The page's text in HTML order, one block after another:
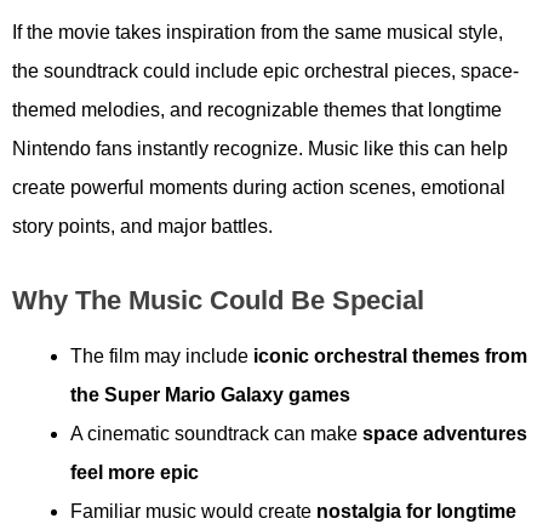
If the movie takes inspiration from the same musical style,
the soundtrack could include epic orchestral pieces, space-
themed melodies, and recognizable themes that longtime
Nintendo fans instantly recognize. Music like this can help
create powerful moments during action scenes, emotional
story points, and major battles.
Why The Music Could Be Special
The film may include iconic orchestral themes from
the Super Mario Galaxy games
A cinematic soundtrack can make space adventures
feel more epic
Familiar music would create nostalgia for longtime